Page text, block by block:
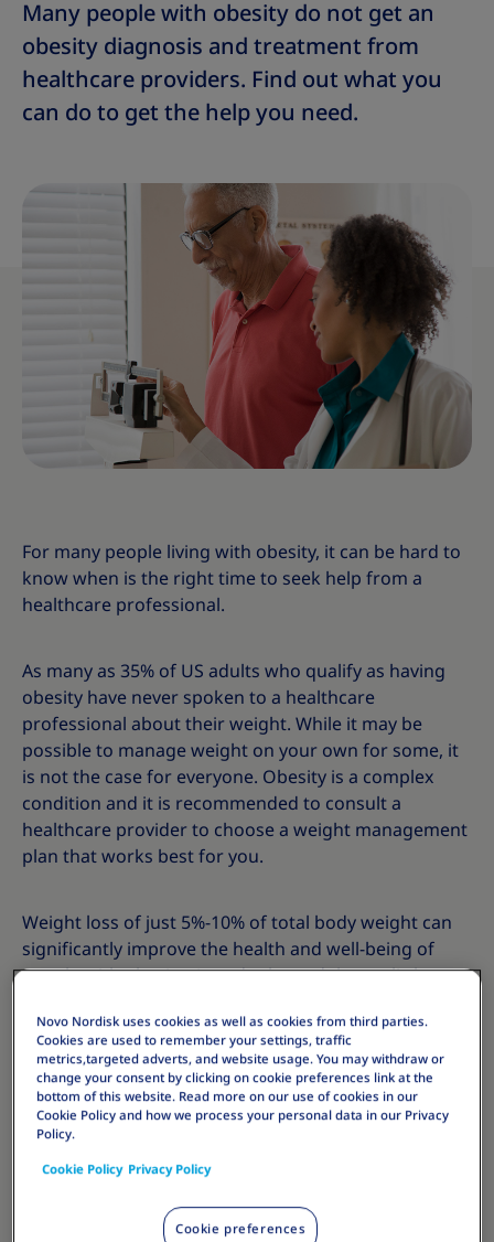
Many people with obesity do not get an
obesity diagnosis and treatment from
healthcare providers. Find out what you
can do to get the help you need.
For many people living with obesity, it can be hard to
know when is the right time to seek help from a
healthcare professional.
As many as 35% of US adults who qualify as having
obesity have never spoken to a healthcare
professional about their weight. While it may be
possible to manage weight on your own for some, it
is not the case for everyone. Obesity is a complex
condition and it is recommended to consult a
healthcare provider to choose a weight management
plan that works best for you.
Weight loss of just 5%-10% of total body weight can
significantly improve the health and well-being of
people with obesity. A study showed that as little as
decrease in risk of type 2 diabetes by 58%. Small
changes could make a big difference to your overall
health.
Talking to a healthcare provider about obesity
treatment guidelines and best practices can help you
to set realistic goals for weight loss and find a
personalised weight management programme that
Novo Nordisk uses cookies as well as cookies from third parties.
Cookies are used to remember your settings, traffic
metrics,targeted adverts, and website usage. You may withdraw or
change your consent by clicking on cookie preferences link at the
bottom of this website. Read more on our use of cookies in our
Cookie Policy and how we process your personal data in our Privacy
Policy.
Cookie Policy Privacy Policy
Cookie preferences